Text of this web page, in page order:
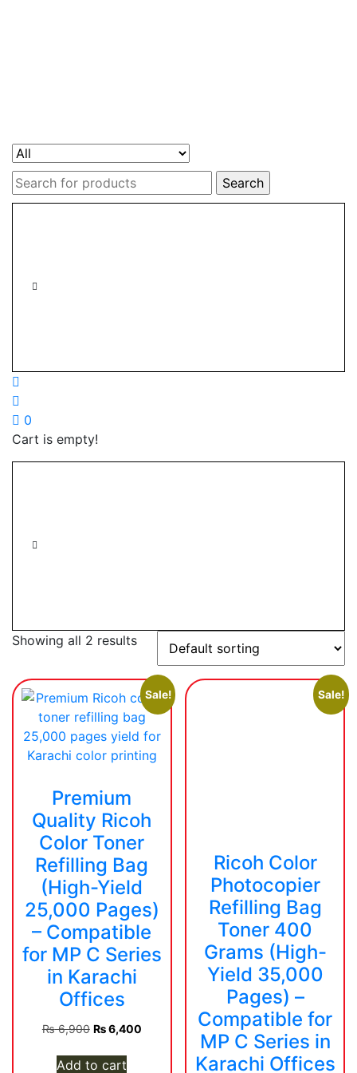
Search
for:
0
Cart is empty!
Showing all 2 results
Sale!
Premium
Quality Ricoh
Color Toner
Refilling Bag
(High-Yield
25,000 Pages)
– Compatible
for MP C Series
in Karachi
Offices
₨6,900 Original
was:
₨6,400Current
Add to cart
Sale!
Ricoh Color
Photocopier
Refilling Bag
Toner 400
Grams (High-
Yield 35,000
Pages) –
Compatible for
MP C Series in
Karachi Offices